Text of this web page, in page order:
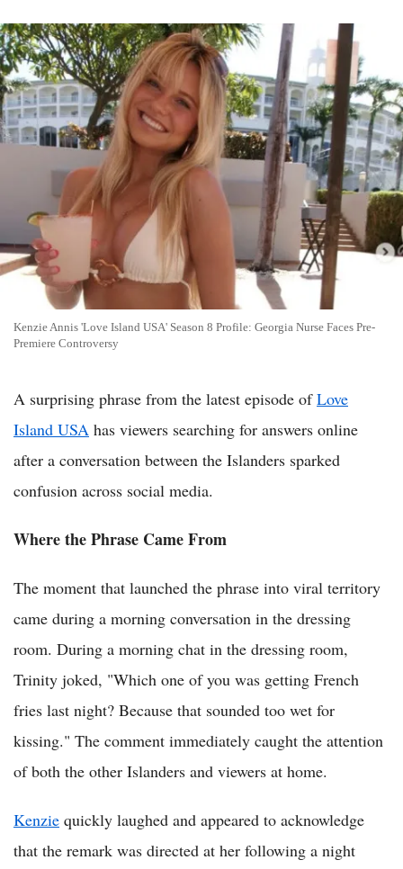
Kenzie Annis 'Love Island USA' Season 8 Profile: Georgia Nurse Faces Pre-
Premiere Controversy
A surprising phrase from the latest episode ofLove
Island USA has viewers searching for answers online
after a conversation between the Islanders sparked
confusion across social media.
Where the Phrase Came From
The moment that launched the phrase into viral territory
came during a morning conversation in the dressing
room. During a morning chat in the dressing room,
Trinity joked, "Which one of you was getting French
fries last night? Because that sounded too wet for
kissing." The comment immediately caught the attention
of both the other Islanders and viewers at home.
Kenzie quickly laughed and appeared to acknowledge
that the remark was directed at her following a night